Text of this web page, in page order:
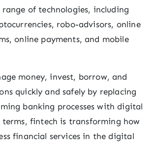
of technologies, including
robo-advisors, online
online payments, and mobile
money, invest, borrow, and
quickly and safely by replacing
banking processes with digital
terms, fintech is transforming how
financial services in the digital